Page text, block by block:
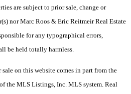
are subject to prior sale, change or
nor Marc Roos & Eric Reitmeir Real Estate
for any typographical errors,
be held totally harmless.
on this website comes in part from the
the MLS Listings, Inc. MLS system. Real